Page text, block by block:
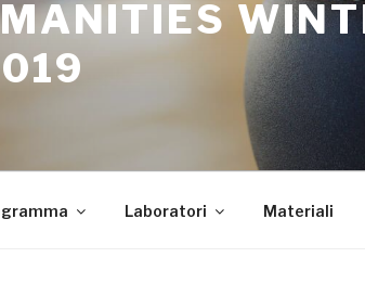
Laboratori Materiali